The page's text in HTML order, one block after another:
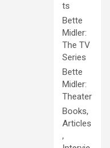
ts
Bette
Midler:
The TV
Series
Bette
Midler:
Theater
Books,
Articles
,